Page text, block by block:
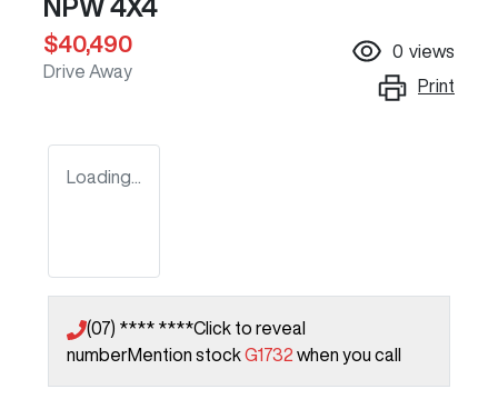
NPW 4X4
$40,490
Drive Away
0 views
Print
Loading...
(07) **** ****Click to reveal
numberMention stockG1732 when you call